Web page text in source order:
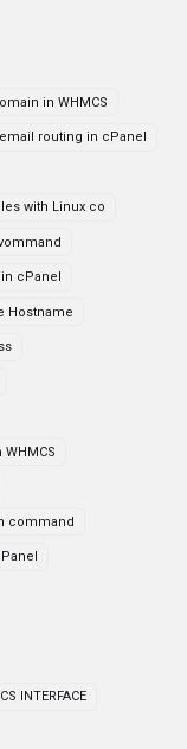
in WHMCS
routing in cPanel
with Linux co
cPanel
Hostname
command
INTERFACE